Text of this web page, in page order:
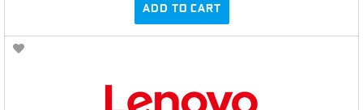
ADD TO CART